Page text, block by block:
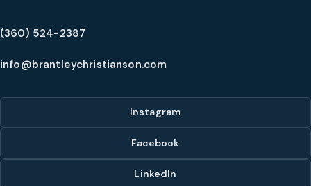
(360) 524-2387
info@brantleychristianson.com
Instagram
Facebook
LinkedIn